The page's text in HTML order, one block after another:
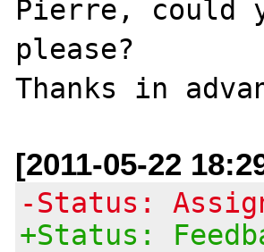
Pierre, could
please?
[2011-05-22
-Status:
+Status: